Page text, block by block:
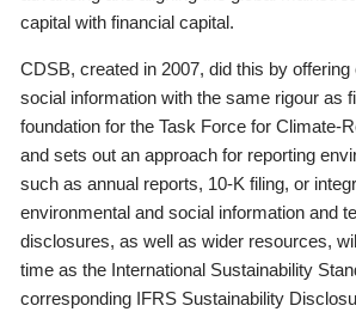
capital with financial capital.
CDSB, created in 2007, did this by
social information with the same rigour as
foundation for the Task Force for Climate-
and sets out an approach for reporting
such as annual reports, 10-K filing, or
environmental and social information and
disclosures, as well as wider resources,
time as the International Sustainability
corresponding IFRS Sustainability